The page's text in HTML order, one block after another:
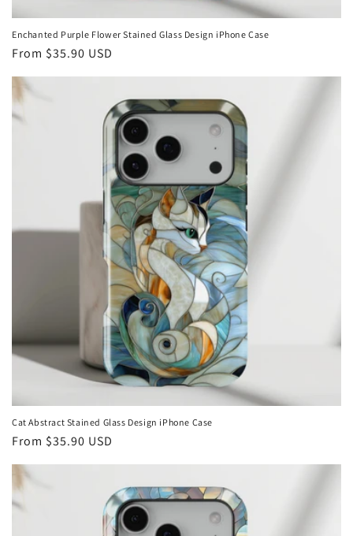
Enchanted Purple Flower Stained Glass Design iPhone Case
Regular
From $35.90 USD
Cat Abstract Stained Glass Design iPhone Case
Regular
From $35.90 USD